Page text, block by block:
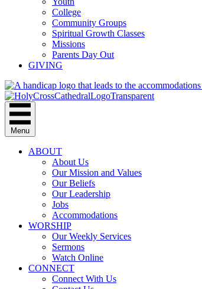
College
Community Groups
Spiritual Growth Classes
Missions
Parents Day Out
GIVING
Menu
ABOUT
About Us
Our Mission and Values
Our Beliefs
Our Leadership
Jobs
Accommodations
WORSHIP
Our Weekly Services
Sermons
Watch Online
CONNECT
Connect With Us